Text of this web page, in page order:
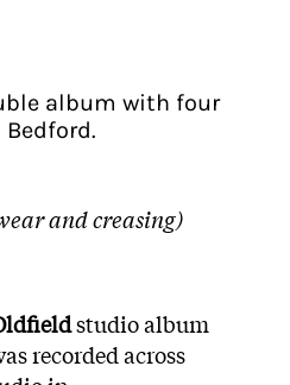
album with four
and creasing)
studio album
recorded across